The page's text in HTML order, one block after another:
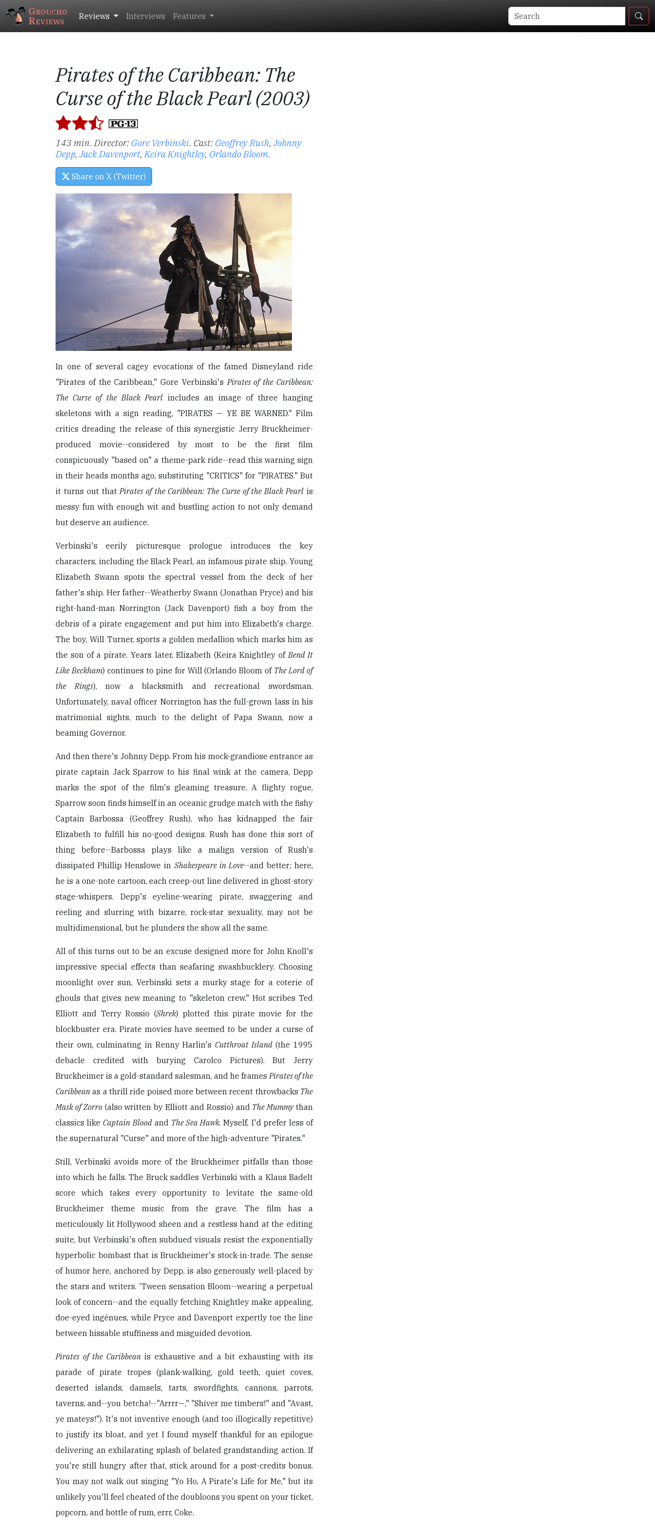
Groucho
Reviews Reviews Interviews Features
Pirates of the Caribbean: The
Curse of the Black Pearl (2003)
143 min. Director: Gore Verbinski. Cast: Geoffrey Rush,Johnny
Depp,Jack Davenport,Keira Knightley, Orlando Bloom.
Share on X (Twitter)
In one of several cagey evocations of the famed Disneyland ride
"Pirates of the Caribbean," Gore Verbinski'sPirates of the Caribbean:
The Curse of the Black Pearl includes an image of three hanging
skeletons with a sign reading, "PIRATES — YE BE WARNED." Film
critics dreading the release of this synergistic Jerry Bruckheimer-
produced movie--considered by most to be the first film
conspicuously "based on" a theme-park ride--read this warning sign
in their heads months ago, substituting "CRITICS" for "PIRATES." But
it turns out thatPirates of the Caribbean: The Curse of the Black Pearl is
messy fun with enough wit and bustling action to not only demand
but deserve an audience.
Verbinski's eerily picturesque prologue introduces the key
characters, including the Black Pearl, an infamous pirate ship. Young
Elizabeth Swann spots the spectral vessel from the deck of her
father's ship. Her father--Weatherby Swann (Jonathan Pryce) and his
right-hand-man Norrington (Jack Davenport) fish a boy from the
debris of a pirate engagement and put him into Elizabeth's charge.
The boy, Will Turner, sports a golden medallion which marks him as
the son of a pirate. Years later, Elizabeth (Keira Knightley ofBend It
Like Beckham) continues to pine for Will (Orlando Bloom of The Lord of
the Rings), now a blacksmith and recreational swordsman.
Unfortunately, naval officer Norrington has the full-grown lass in his
matrimonial sights, much to the delight of Papa Swann, now a
beaming Governor.
And then there's Johnny Depp. From his mock-grandiose entrance as
pirate captain Jack Sparrow to his final wink at the camera, Depp
marks the spot of the film's gleaming treasure. A flighty rogue,
Sparrow soon finds himself in an oceanic grudge match with the fishy
Captain Barbossa (Geoffrey Rush), who has kidnapped the fair
Elizabeth to fulfill his no-good designs. Rush has done this sort of
thing before--Barbossa plays like a malign version of Rush's
dissipated Phillip Henslowe in Shakespeare in Love--and better; here,
he is a one-note cartoon, each creep-out line delivered in ghost-story
stage-whispers. Depp's eyeline-wearing pirate, swaggering and
reeling and slurring with bizarre, rock-star sexuality, may not be
multidimensional, but he plunders the show all the same.
All of this turns out to be an excuse designed more for John Knoll's
impressive special effects than seafaring swashbucklery. Choosing
moonlight over sun, Verbinski sets a murky stage for a coterie of
ghouls that gives new meaning to "skeleton crew." Hot scribes Ted
Elliott and Terry Rossio (Shrek) plotted this pirate movie for the
blockbuster era. Pirate movies have seemed to be under a curse of
their own, culminating in Renny Harlin's Cutthroat Island(the 1995
debacle credited with burying Carolco Pictures). But Jerry
Bruckheimer is a gold-standard salesman, and he framesPirates of the
Caribbean as a thrill ride poised more between recent throwbacks The
Mask of Zorro(also written by Elliott and Rossio) and The Mummythan
classics like Captain Bloodand The Sea Hawk. Myself, I'd prefer less of
the supernatural "Curse" and more of the high-adventure "Pirates."
Still, Verbinski avoids more of the Bruckheimer pitfalls than those
into which he falls. The Bruck saddles Verbinski with a Klaus Badelt
score which takes every opportunity to levitate the same-old
Bruckheimer theme music from the grave. The film has a
meticulously lit Hollywood sheen and a restless hand at the editing
suite, but Verbinski's often subdued visuals resist the exponentially
hyperbolic bombast that is Bruckheimer's stock-in-trade. The sense
of humor here, anchored by Depp, is also generously well-placed by
the stars and writers. 'Tween sensation Bloom--wearing a perpetual
look of concern--and the equally fetching Knightley make appealing,
doe-eyed ingénues, while Pryce and Davenport expertly toe the line
between hissable stuffiness and misguided devotion.
Pirates of the Caribbeanis exhaustive and a bit exhausting with its
parade of pirate tropes (plank-walking, gold teeth, quiet coves,
deserted islands, damsels, tarts, swordfights, cannons, parrots,
taverns, and--you betcha!--"Arrrr—," "Shiver me timbers!" and "Avast,
ye mateys!"). It's not inventive enough (and too illogically repetitive)
to justify its bloat, and yet I found myself thankful for an epilogue
delivering an exhilarating splash of belated grandstanding action. If
you're still hungry after that, stick around for a post-credits bonus.
You may not walk out singing "Yo Ho, A Pirate's Life for Me," but its
unlikely you'll feel cheated of the doubloons you spent on your ticket,
popcorn, and bottle of rum, errr, Coke.